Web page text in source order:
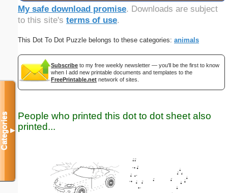
My safe download promise. Downloads are subject
to this site's terms of use.
This Dot To Dot Puzzle belongs to these categories: animals
Subscribe to my free weekly newsletter — you'll be the first to know
when I add new printable documents and templates to the
FreePrintable.net network of sites.
People who printed this dot to dot sheet also
printed...
Categories▼